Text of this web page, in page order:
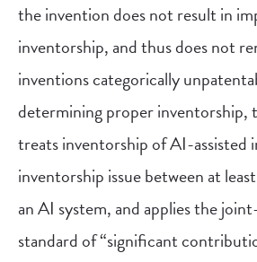
the invention does not result in
inventorship, and thus does not
inventions categorically
determining proper inventorship,
treats inventorship of AI-assisted
inventorship issue between at
an AI system, and applies the
standard of “significant